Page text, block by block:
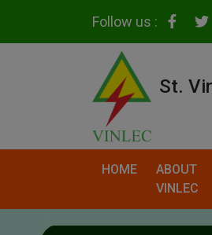
Follow us :
St.
HOME
ABOUT
VINLEC